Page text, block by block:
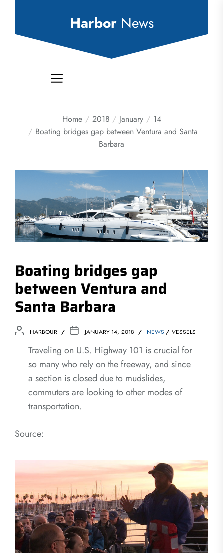
Harbor News
Home 2018 January
14
Boating bridges gap between Ventura and Santa
Barbara
Boating bridges gap
between Ventura and
Santa Barbara
HARBOUR JANUARY 14, 2018 NEWS VESSELS
Traveling on U.S. Highway 101 is crucial for
so many who rely on the freeway, and since
a section is closed due to mudslides,
commuters are looking to other modes of
transportation.
Source: